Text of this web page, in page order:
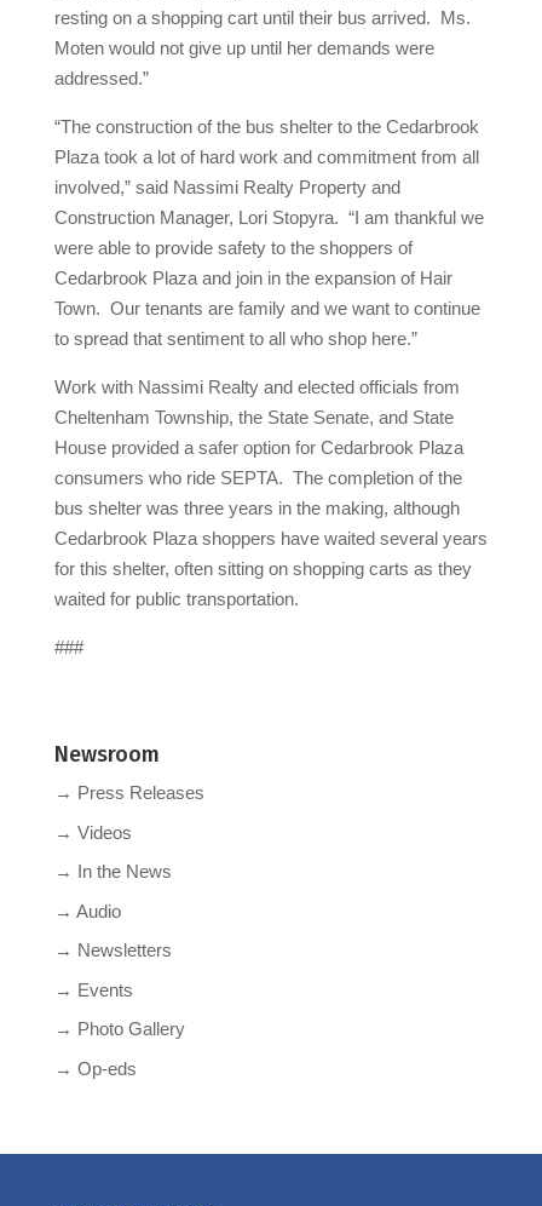
resting on a shopping cart until their bus arrived. Ms.
Moten would not give up until her demands were
addressed.”
“The construction of the bus shelter to the Cedarbrook
Plaza took a lot of hard work and commitment from all
involved,” said Nassimi Realty Property and
Construction Manager, Lori Stopyra. “I am thankful we
were able to provide safety to the shoppers of
Cedarbrook Plaza and join in the expansion of Hair
Town. Our tenants are family and we want to continue
to spread that sentiment to all who shop here.”
Work with Nassimi Realty and elected officials from
Cheltenham Township, the State Senate, and State
House provided a safer option for Cedarbrook Plaza
consumers who ride SEPTA. The completion of the
bus shelter was three years in the making, although
Cedarbrook Plaza shoppers have waited several years
for this shelter, often sitting on shopping carts as they
waited for public transportation.
###
Newsroom
→ Press Releases
→ Videos
→ In the News
→ Audio
→ Newsletters
→ Events
→ Photo Gallery
→ Op-eds